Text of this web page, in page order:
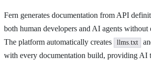
Fern generates documentation from API
both human developers and AI agents
The platform automatically creates
llms.txt
with every documentation build, providing AI